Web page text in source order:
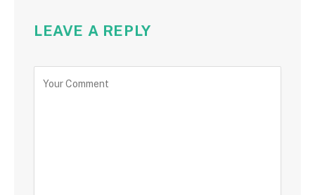
LEAVE A REPLY